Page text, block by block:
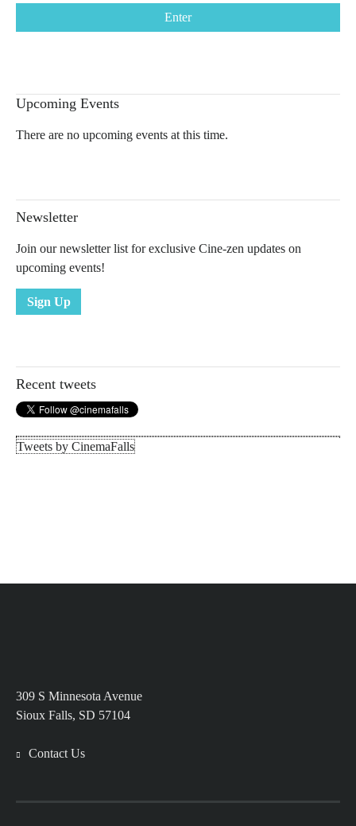
Upcoming Events
There are no upcoming events at this time.
Newsletter
Join our newsletter list for exclusive Cine-zen updates on
upcoming events!
Sign Up
Recent tweets
Tweets by CinemaFalls
309 S Minnesota Avenue
Sioux Falls, SD 57104
Contact Us